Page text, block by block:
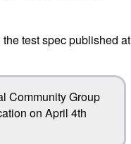
test spec published at
Community Group
on April 4th